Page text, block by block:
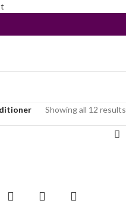
Showing all 12 results